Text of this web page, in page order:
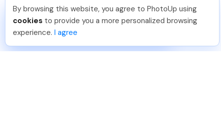
Hadi H Just Joined PhotoUp
You should too!
Join now for 5 free credits.
6 days ago.
By browsing this website, you agree to PhotoUp using
cookies to provide you a more personalized browsing
experience. I agree